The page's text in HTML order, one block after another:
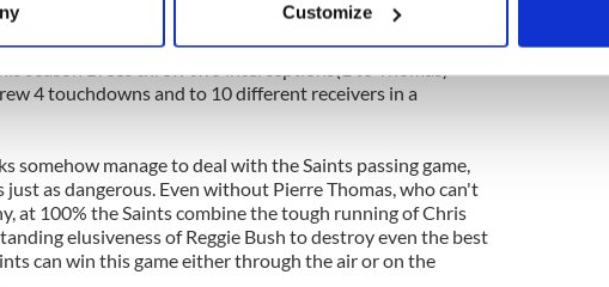
how your personal data is processed and set your preferences in the
content and ads, to provide social media features and to
use of our site with our social media, advertising and analytics
Customize
but Brees is likely to pick on the youngster's lack of
multiple receivers to his area during the game. In their
4 touchdowns and to 10 different receivers in a
somehow manage to deal with the Saints passing game,
just as dangerous. Even without Pierre Thomas, who can't
at 100% the Saints combine the tough running of Chris
elusiveness of Reggie Bush to destroy even the best
can win this game either through the air or on the